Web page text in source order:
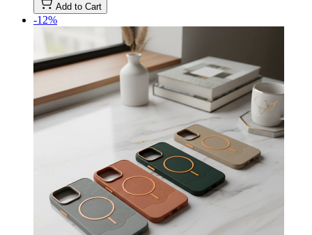
Add to Cart
-12%